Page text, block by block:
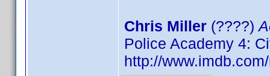
Chris Miller (????)
Police Academy 4:
http://